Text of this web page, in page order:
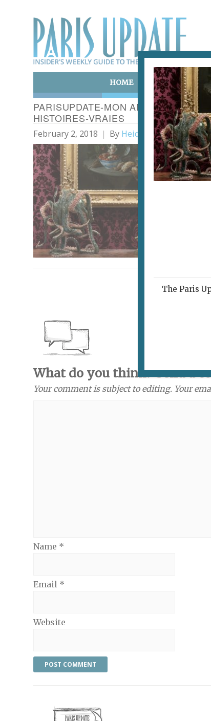
HOME ART & CULTURE
PARISUPDATE-MON AMIE-SERENA
HISTOIRES-VRAIES
February 2, 2018 By Heidi Ellison
What do you think? Send a
Your comment is subject to editing. Your
Name *
Email *
Website
The Paris